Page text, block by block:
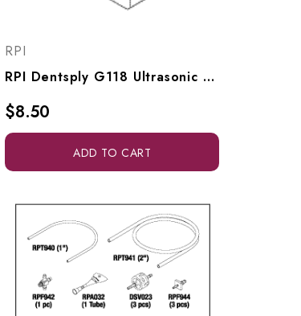
RPI
RPI Dentsply G118 Ultrasonic Cleaner Adaptor Fitting (1/16" Barb X 1/8" Barb) (OEM #621068001), RPF944
$8.50
ADD TO CART